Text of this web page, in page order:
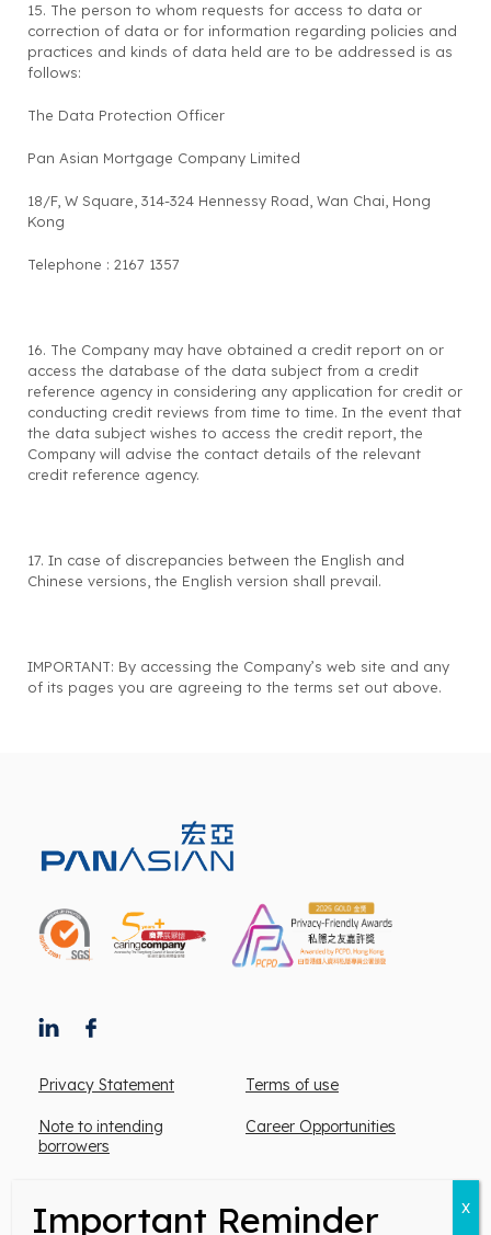
15. The person to whom requests for access to data or
correction of data or for information regarding policies and
practices and kinds of data held are to be addressed is as
follows:
The Data Protection Officer
Pan Asian Mortgage Company Limited
18/F, W Square, 314-324 Hennessy Road, Wan Chai, Hong
Kong
Telephone : 2167 1357
16. The Company may have obtained a credit report on or
access the database of the data subject from a credit
reference agency in considering any application for credit or
conducting credit reviews from time to time. In the event that
the data subject wishes to access the credit report, the
Company will advise the contact details of the relevant
credit reference agency.
17. In case of discrepancies between the English and
Chinese versions, the English version shall prevail.
IMPORTANT: By accessing the Company’s web site and any
of its pages you are agreeing to the terms set out above.
Mortgage Customer service/ complaint hotline:
Privacy Statement Terms of use
Note to intending
borrowers
Career Opportunities